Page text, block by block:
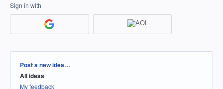
Sign in with
Categories
Post a new idea…
All ideas
My feedback